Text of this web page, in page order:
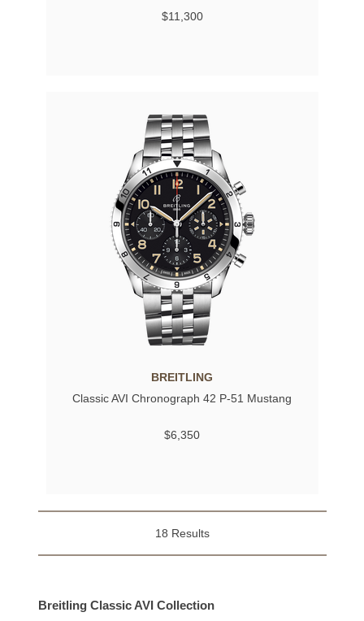
$11,300
BREITLING
Classic AVI Chronograph 42 P-51 Mustang
$6,350
18 Results
Breitling Classic AVI Collection